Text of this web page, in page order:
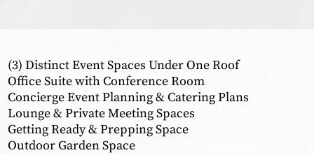
(3) Distinct Event Spaces Under One Roof
Office Suite with Conference Room
Concierge Event Planning & Catering Plans
Lounge & Private Meeting Spaces
Getting Ready & Prepping Space
Outdoor Garden Space